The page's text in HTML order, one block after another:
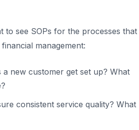
see SOPs for the processes that
management:
a new customer get set up? What
consistent service quality? What